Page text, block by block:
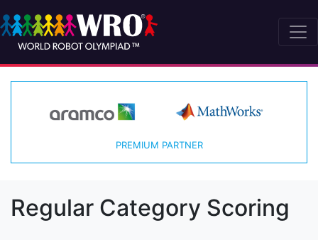
PREMIUM PARTNER
Regular Category Scoring